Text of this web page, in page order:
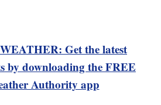
Get the latest
by downloading the FREE
Authority app